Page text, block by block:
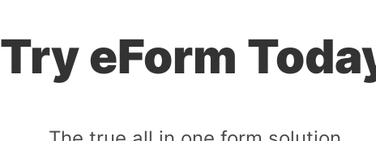
Try eForm